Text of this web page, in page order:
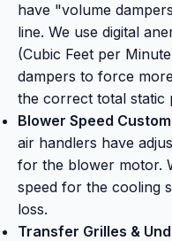
have "volume
line. We use digital
(Cubic Feet per
dampers to force
the correct total static
Blower Speed
air handlers have
for the blower motor.
speed for the cooling
loss.
Transfer Grilles &